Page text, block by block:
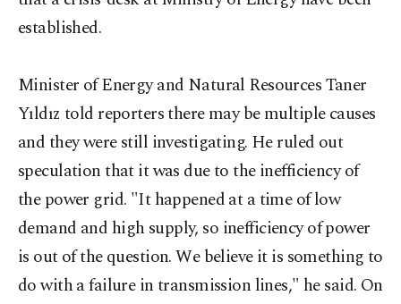
established.
Minister of Energy and Natural Resources Taner
Yıldız told reporters there may be multiple causes
and they were still investigating. He ruled out
speculation that it was due to the inefficiency of
the power grid. "It happened at a time of low
demand and high supply, so inefficiency of power
is out of the question. We believe it is something to
do with a failure in transmission lines," he said. On